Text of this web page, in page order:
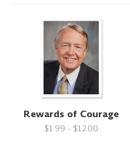
Rewards of Courage
$1.99 - $12.00